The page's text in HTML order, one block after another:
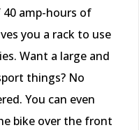
amp-hours of
you a rack to use
Want a large and
things? No
You can even
bike over the front